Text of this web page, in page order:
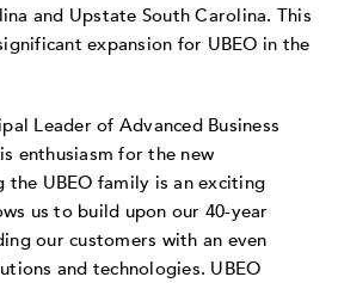
and Upstate South Carolina. This
expansion for UBEO in the
Leader of Advanced Business
enthusiasm for the new
UBEO family is an exciting
us to build upon our 40-year
our customers with an even
and technologies. UBEO